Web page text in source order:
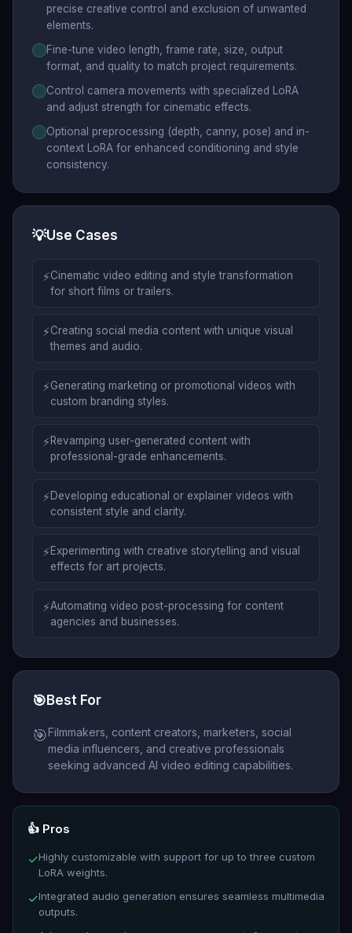
precise creative control and exclusion of unwanted
elements.
Fine-tune video length, frame rate, size, output
format, and quality to match project requirements.
Control camera movements with specialized LoRA
and adjust strength for cinematic effects.
Optional preprocessing (depth, canny, pose) and in-
context LoRA for enhanced conditioning and style
consistency.
💡Use Cases
⚡Cinematic video editing and style transformation
for short films or trailers.
⚡Creating social media content with unique visual
themes and audio.
⚡Generating marketing or promotional videos with
custom branding styles.
⚡Revamping user-generated content with
professional-grade enhancements.
⚡Developing educational or explainer videos with
consistent style and clarity.
⚡Experimenting with creative storytelling and visual
effects for art projects.
⚡Automating video post-processing for content
agencies and businesses.
🎯 Best For
🎯 Filmmakers, content creators, marketers, social
media influencers, and creative professionals
seeking advanced AI video editing capabilities.
👍 Pros
✓Highly customizable with support for up to three custom
LoRA weights.
✓Integrated audio generation ensures seamless multimedia
outputs.